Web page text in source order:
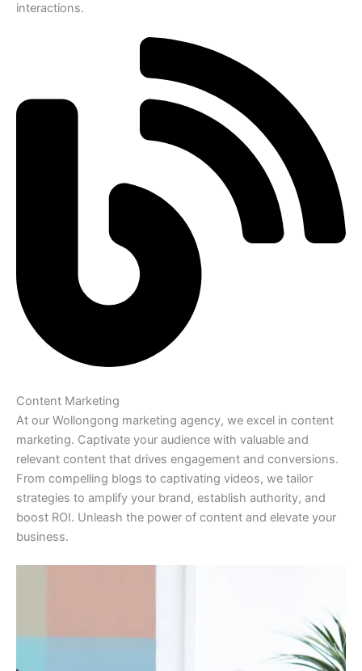
interactions.
Content Marketing
At our Wollongong marketing agency, we excel in content
marketing. Captivate your audience with valuable and
relevant content that drives engagement and conversions.
From compelling blogs to captivating videos, we tailor
strategies to amplify your brand, establish authority, and
boost ROI. Unleash the power of content and elevate your
business.